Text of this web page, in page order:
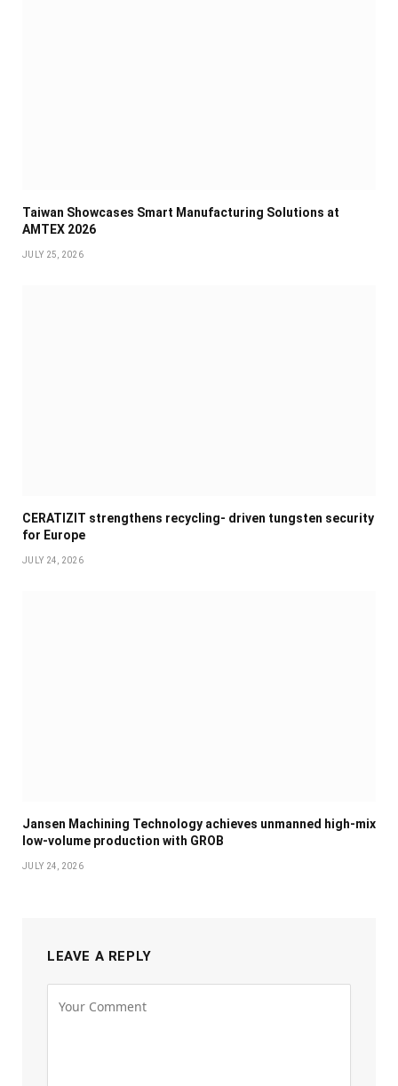
Taiwan Showcases Smart Manufacturing Solutions at
AMTEX 2026
JULY 25, 2026
CERATIZIT strengthens recycling- driven tungsten security
for Europe
JULY 24, 2026
Jansen Machining Technology achieves unmanned high-mix
low-volume production with GROB
JULY 24, 2026
LEAVE A REPLY